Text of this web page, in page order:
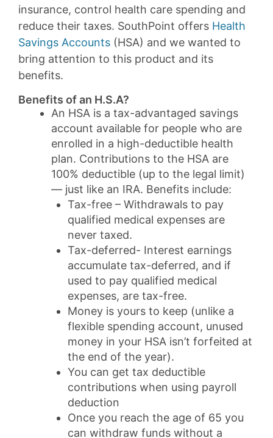
insurance, control health care spending and
reduce their taxes. SouthPoint offers Health
Savings Accounts (HSA) and we wanted to
bring attention to this product and its
benefits.
Benefits of an H.S.A?
An HSA is a tax-advantaged savings
account available for people who are
enrolled in a high-deductible health
plan. Contributions to the HSA are
100% deductible (up to the legal limit)
— just like an IRA. Benefits include:
Tax-free – Withdrawals to pay
qualified medical expenses are
never taxed.
Tax-deferred- Interest earnings
accumulate tax-deferred, and if
used to pay qualified medical
expenses, are tax-free.
Money is yours to keep (unlike a
flexible spending account, unused
money in your HSA isn’t forfeited at
the end of the year).
You can get tax deductible
contributions when using payroll
deduction
Once you reach the age of 65 you
can withdraw funds without a